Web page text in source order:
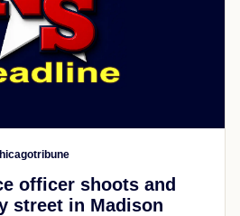
officer shoots and
street in Madison